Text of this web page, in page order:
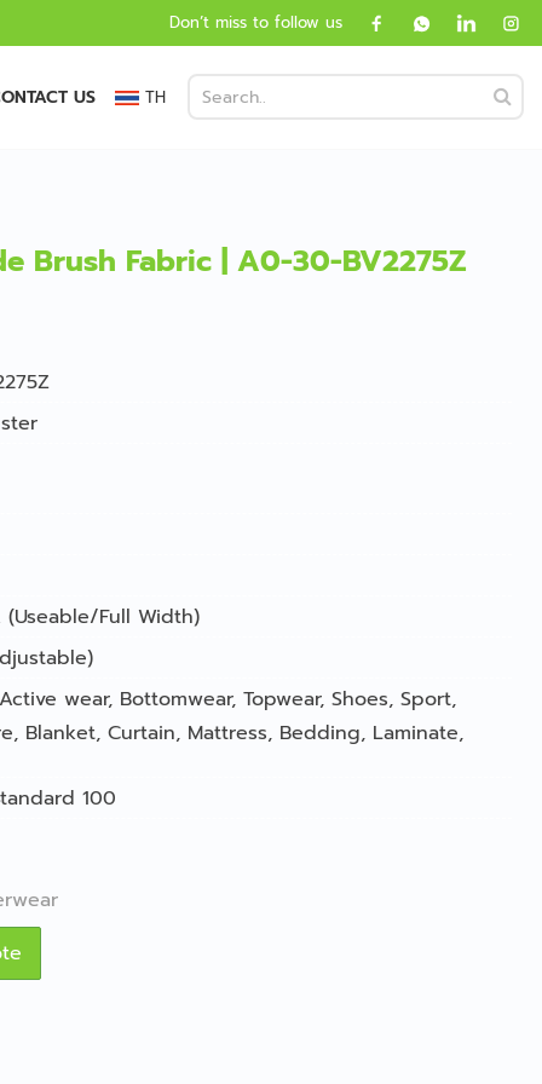
Don’t miss to follow us
US TH
Brush Fabric | A0-30-BV2275Z
Full Width)
wear, Bottomwear, Topwear, Shoes, Sport,
, Blanket, Curtain, Mattress, Bedding, Laminate,
100